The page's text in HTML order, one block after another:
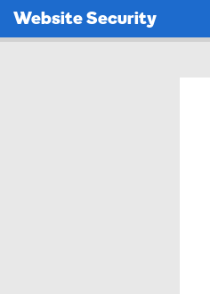
Website Security